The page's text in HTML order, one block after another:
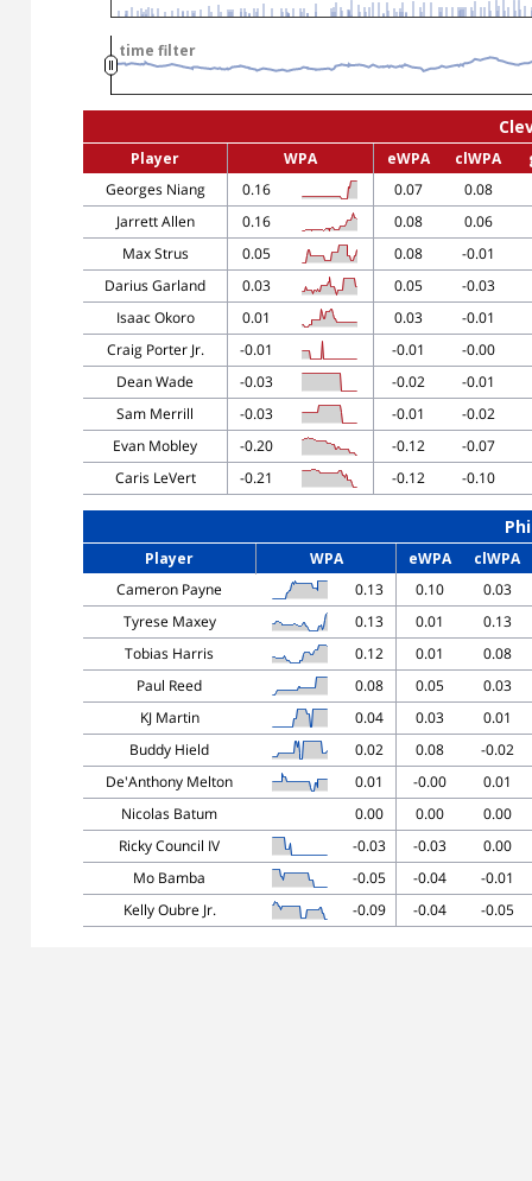
time filter
time filter
Player WPA eWPA clWPA
Georges Niang
0.16 0.07
0.08
Jarrett Allen
0.16 0.08
0.06
Max Strus
0.05 0.08
-0.01
Darius Garland
0.03 0.05
-0.03
Isaac Okoro
0.01 0.03
-0.01
Craig Porter Jr.
-0.01 -0.01
-0.00
Dean Wade
-0.03 -0.02
-0.01
Sam Merrill
-0.03 -0.01
-0.02
Evan Mobley
-0.20 -0.12
-0.07
Caris LeVert
-0.21 -0.12 -0.10
Player WPA eWPA
clWPA
Cameron Payne
0.13 0.10
0.03
Tyrese Maxey
0.13 0.01
0.13
Tobias Harris
0.12 0.01
0.08
Paul Reed
0.08 0.05
0.03
KJ Martin
0.04 0.03
0.01
Buddy Hield
0.02 0.08
-0.02
De'Anthony Melton
0.01 -0.00
0.01
Nicolas Batum
0.00 0.00
0.00
Ricky Council IV
-0.03 -0.03
0.00
Mo Bamba
-0.05 -0.04
-0.01
Kelly Oubre Jr.
-0.09 -0.04 -0.05